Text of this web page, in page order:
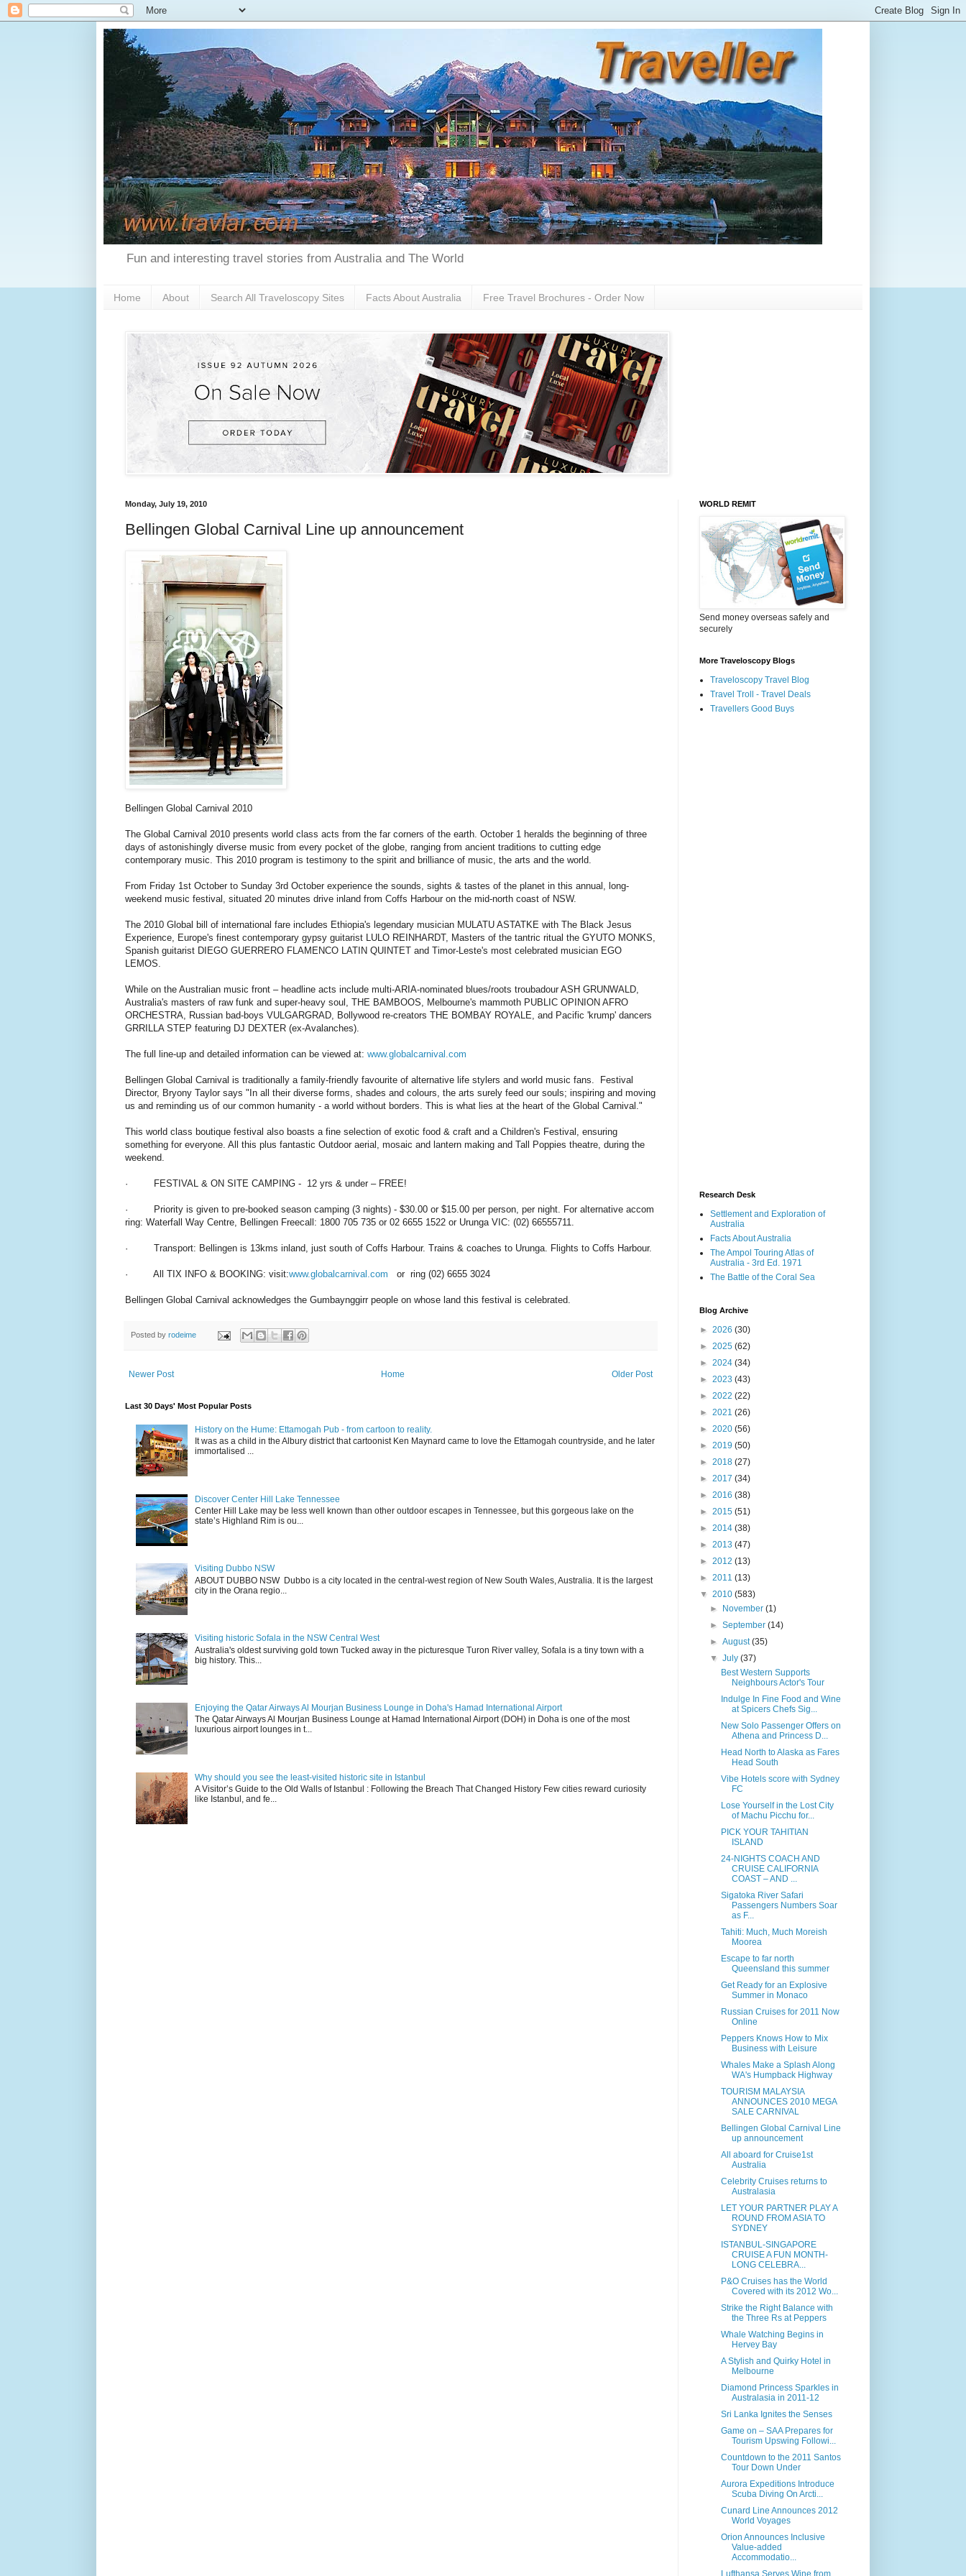
Fun and interesting travel stories from Australia and The World
Home About Search All Traveloscopy Sites Facts About Australia Free Travel Brochures - Order Now
Monday, July 19, 2010
Bellingen Global Carnival Line up announcement
Bellingen Global Carnival 2010
The Global Carnival 2010 presents world class acts from the far corners of the earth. October 1 heralds the beginning of three
days of astonishingly diverse music from every pocket of the globe, ranging from ancient traditions to cutting edge
contemporary music. This 2010 program is testimony to the spirit and brilliance of music, the arts and the world.
From Friday 1st October to Sunday 3rd October experience the sounds, sights & tastes of the planet in this annual, long-
weekend music festival, situated 20 minutes drive inland from Coffs Harbour on the mid-north coast of NSW.
The 2010 Global bill of international fare includes Ethiopia's legendary musician MULATU ASTATKE with The Black Jesus
Experience, Europe's finest contemporary gypsy guitarist LULO REINHARDT, Masters of the tantric ritual the GYUTO MONKS,
Spanish guitarist DIEGO GUERRERO FLAMENCO LATIN QUINTET and Timor-Leste's most celebrated musician EGO
LEMOS.
While on the Australian music front – headline acts include multi-ARIA-nominated blues/roots troubadour ASH GRUNWALD,
Australia's masters of raw funk and super-heavy soul, THE BAMBOOS, Melbourne's mammoth PUBLIC OPINION AFRO
ORCHESTRA, Russian bad-boys VULGARGRAD, Bollywood re-creators THE BOMBAY ROYALE, and Pacific 'krump' dancers
GRRILLA STEP featuring DJ DEXTER (ex-Avalanches).
The full line-up and detailed information can be viewed at: www.globalcarnival.com
Bellingen Global Carnival is traditionally a family-friendly favourite of alternative life stylers and world music fans. Festival
Director, Bryony Taylor says "In all their diverse forms, shades and colours, the arts surely feed our souls; inspiring and moving
us and reminding us of our common humanity - a world without borders. This is what lies at the heart of the Global Carnival."
This world class boutique festival also boasts a fine selection of exotic food & craft and a Children's Festival, ensuring
something for everyone. All this plus fantastic Outdoor aerial, mosaic and lantern making and Tall Poppies theatre, during the
weekend.
· FESTIVAL & ON SITE CAMPING - 12 yrs & under – FREE!
· Priority is given to pre-booked season camping (3 nights) - $30.00 or $15.00 per person, per night. For alternative accom
ring: Waterfall Way Centre, Bellingen Freecall: 1800 705 735 or 02 6655 1522 or Urunga VIC: (02) 66555711.
· Transport: Bellingen is 13kms inland, just south of Coffs Harbour. Trains & coaches to Urunga. Flights to Coffs Harbour.
· All TIX INFO & BOOKING: visit:www.globalcarnival.com or ring (02) 6655 3024
Bellingen Global Carnival acknowledges the Gumbaynggirr people on whose land this festival is celebrated.
Posted by rodeime
Newer Post Older Post
Home
Last 30 Days' Most Popular Posts
History on the Hume: Ettamogah Pub - from cartoon to reality.
It was as a child in the Albury district that cartoonist Ken Maynard came to love the Ettamogah countryside, and he later
immortalised ...
Discover Center Hill Lake Tennessee
Center Hill Lake may be less well known than other outdoor escapes in Tennessee, but this gorgeous lake on the
state’s Highland Rim is ou...
Visiting Dubbo NSW
ABOUT DUBBO NSW Dubbo is a city located in the central-west region of New South Wales, Australia. It is the largest
city in the Orana regio...
Visiting historic Sofala in the NSW Central West
Australia's oldest surviving gold town Tucked away in the picturesque Turon River valley, Sofala is a tiny town with a
big history. This...
Enjoying the Qatar Airways Al Mourjan Business Lounge in Doha's Hamad International Airport
The Qatar Airways Al Mourjan Business Lounge at Hamad International Airport (DOH) in Doha is one of the most
luxurious airport lounges in t...
Why should you see the least-visited historic site in Istanbul
A Visitor’s Guide to the Old Walls of Istanbul : Following the Breach That Changed History Few cities reward curiosity
like Istanbul, and fe...
WORLD REMIT
Send money overseas safely and
securely
More Traveloscopy Blogs
Traveloscopy Travel Blog
Travel Troll - Travel Deals
Travellers Good Buys
Research Desk
Settlement and Exploration of
Australia
Facts About Australia
The Ampol Touring Atlas of
Australia - 3rd Ed. 1971
The Battle of the Coral Sea
Blog Archive
► 2026 (30)
► 2025 (62)
► 2024 (34)
► 2023 (43)
► 2022 (22)
► 2021 (26)
► 2020 (56)
► 2019 (50)
► 2018 (27)
► 2017 (34)
► 2016 (38)
► 2015 (51)
► 2014 (38)
► 2013 (47)
► 2012 (13)
► 2011 (13)
▼ 2010 (583)
►
November(1)
►September(14)
►August(35)
▼July(37)
Best Western Supports
Neighbours Actor's Tour
Indulge In Fine Food and Wine
at Spicers Chefs Sig...
New Solo Passenger Offers on
Athena and Princess D...
Head North to Alaska as Fares
Head South
Vibe Hotels score with Sydney
FC
Lose Yourself in the Lost City
of Machu Picchu for...
PICK YOUR TAHITIAN
ISLAND
24-NIGHTS COACH AND
CRUISE CALIFORNIA
COAST – AND ...
Sigatoka River Safari
Passengers Numbers Soar
as F...
Tahiti: Much, Much Moreish
Moorea
Escape to far north
Queensland this summer
Get Ready for an Explosive
Summer in Monaco
Russian Cruises for 2011 Now
Online
Peppers Knows How to Mix
Business with Leisure
Whales Make a Splash Along
WA's Humpback Highway
TOURISM MALAYSIA
ANNOUNCES 2010 MEGA
SALE CARNIVAL
Bellingen Global Carnival Line
up announcement
All aboard for Cruise1st
Australia
Celebrity Cruises returns to
Australasia
LET YOUR PARTNER PLAY A
ROUND FROM ASIA TO
SYDNEY
ISTANBUL-SINGAPORE
CRUISE A FUN MONTH-
LONG CELEBRA...
P&O Cruises has the World
Covered with its 2012 Wo...
Strike the Right Balance with
the Three Rs at Peppers
Whale Watching Begins in
Hervey Bay
A Stylish and Quirky Hotel in
Melbourne
Diamond Princess Sparkles in
Australasia in 2011-12
Sri Lanka Ignites the Senses
Game on – SAA Prepares for
Tourism Upswing Followi...
Countdown to the 2011 Santos
Tour Down Under
Aurora Expeditions Introduce
Scuba Diving On Arcti...
Cunard Line Announces 2012
World Voyages
Orion Announces Inclusive
Value-added
Accommodatio...
Lufthansa Serves Wine from